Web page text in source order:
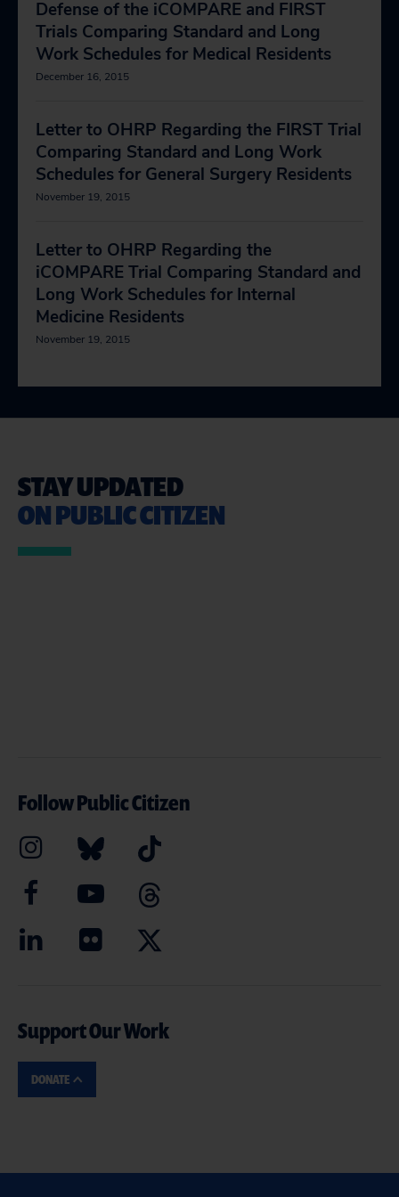
Defense of the iCOMPARE and FIRST
Trials Comparing Standard and Long
Work Schedules for Medical Residents
December 16, 2015
Letter to OHRP Regarding the FIRST Trial
Comparing Standard and Long Work
Schedules for General Surgery Residents
November 19, 2015
Letter to OHRP Regarding the
iCOMPARE Trial Comparing Standard and
Long Work Schedules for Internal
Medicine Residents
November 19, 2015
STAY UPDATED
ON PUBLIC CITIZEN
Follow Public Citizen
Support Our Work
DONATE